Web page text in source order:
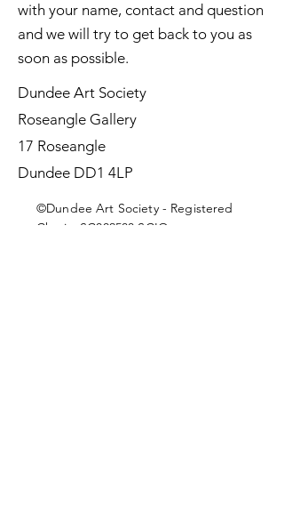
with your name, contact and question
and we will try to get back to you as
soon as possible.
Dundee Art Society
Roseangle Gallery
17 Roseangle
Dundee DD1 4LP
©Dundee Art Society - Registered
Charity SC002588 SCIO